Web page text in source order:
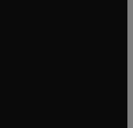
in new tab/window
window
tab/window